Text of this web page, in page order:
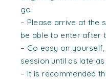
go.
– Please arrive at the
be able to enter after
– Go easy on
session until as late as
– It is recommended